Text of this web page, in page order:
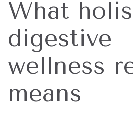
What
digestive
wellness
means